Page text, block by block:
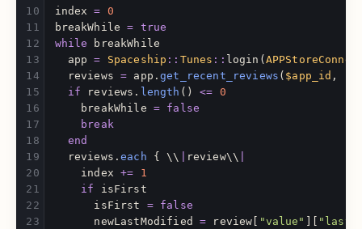
index = 0
breakWhile
= true
while
breakWhile
app
= Spaceship :: Tunes :: login (
reviews
= app .get_recent_reviews ( $app_id ,
if
reviews . length () <= 0
breakWhile = false
break
end
reviews .each { \\ review\\
index
+=
1
if
isFirst
isFirst
=
false
newLastModified
= review "value"